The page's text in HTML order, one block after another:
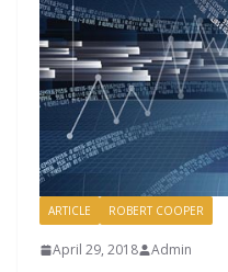
ARTICLE ROBERT COOPER
April 29, 2018 Admin